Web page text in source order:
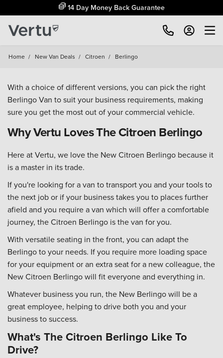
14 Day Money Back Guarantee
Home / New Van Deals / Citroen / Berlingo
With a choice of different versions, you can pick the right
Berlingo Van to suit your business requirements, making
sure you get the most out of your commercial vehicle.
Why Vertu Loves The Citroen Berlingo
Here at Vertu, we love the New Citroen Berlingo because it
is a master in its trade.
If you're looking for a van to transport you and your tools to
the next job or if your business takes you to places further
afield and you require a van which will offer a comfortable
journey, the Citroen Berlingo is the van for you.
With versatile seating in the front, you can adapt the
Berlingo to your needs. If you require more loading space
for your equipment or an extra seat for a new colleague, the
New Citroen Berlingo will fit everyone and everything in.
Whatever business you run, the New Berlingo will be a
great employee, helping to drive both you and your
business to success.
What's The Citroen Berlingo Like To
Drive?